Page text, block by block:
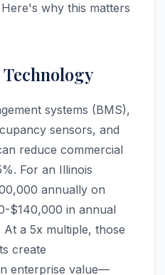
why this matters
systems (BMS),
sensors, and
reduce commercial
For an Illinois
annually on
$140,000 in annual
At a 5x multiple, those
create
enterprise value—